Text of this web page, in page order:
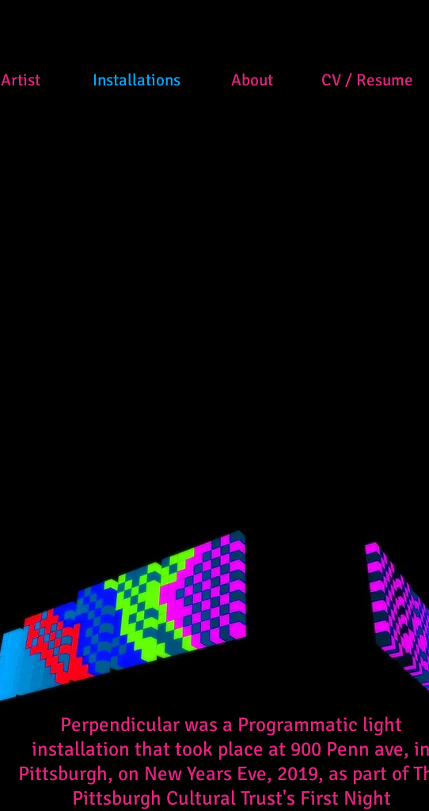
Artist Installations About CV / Resume
Perpendicular was a Programmatic light
installation that took place at 900 Penn ave,
Pittsburgh, on New Years Eve, 2019, as part of
Pittsburgh Cultural Trust's First Night